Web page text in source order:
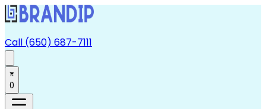
Call (650) 687-7111
0